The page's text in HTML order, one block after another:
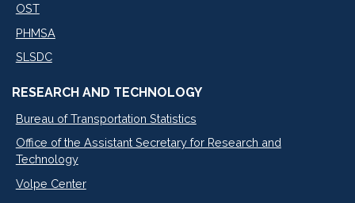
OST
PHMSA
SLSDC
RESEARCH AND TECHNOLOGY
Bureau of Transportation Statistics
Office of the Assistant Secretary for Research and
Technology
Volpe Center